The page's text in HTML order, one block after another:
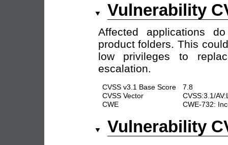
Vulnerability
Affected applications
product folders. This
low privileges to
escalation.
CVSS v3.1 Base Score
7.8
CVSS Vector
CVSS:3.1/
CWE
CWE-732:
Vulnerability